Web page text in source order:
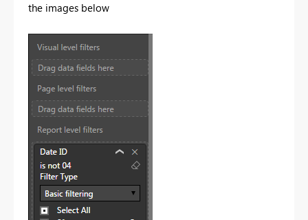
the images below